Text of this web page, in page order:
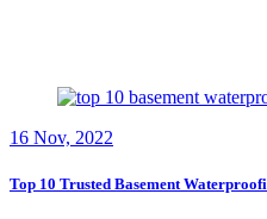
16 Nov, 2022
Top 10 Trusted Basement